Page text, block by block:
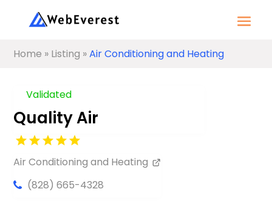
Home » Listing »Air Conditioning and Heating
Validated
Quality Air
Air Conditioning and Heating
(828) 665-4328